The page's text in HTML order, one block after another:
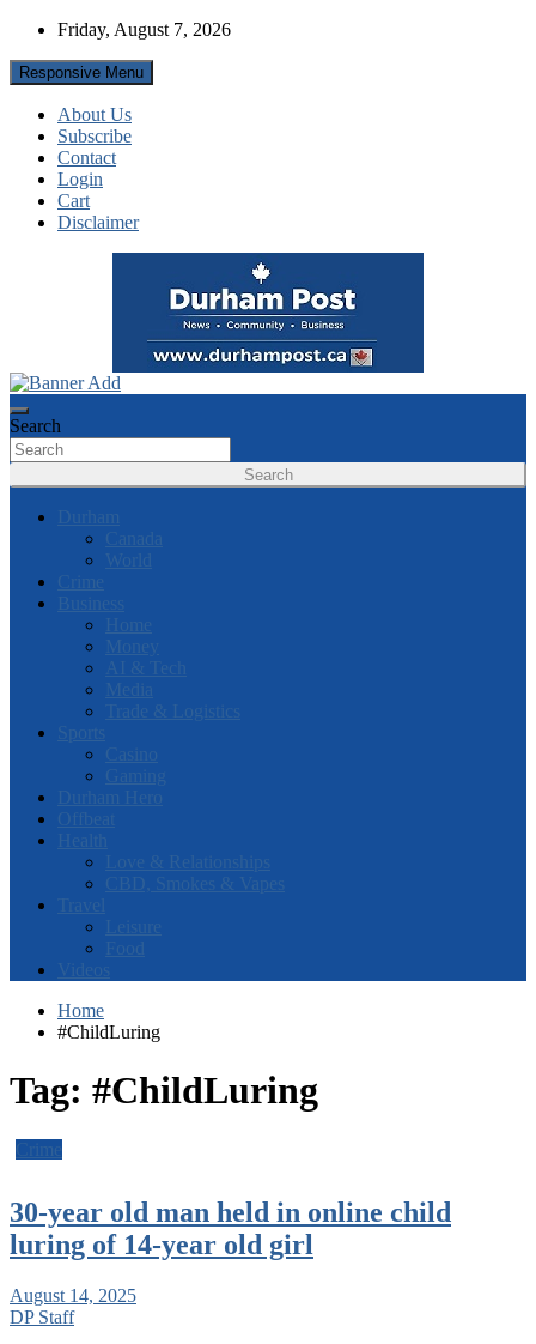
Skip
content
Friday, August 7, 2026
Responsive Menu
About Us
Subscribe
Contact
Login
Cart
Disclaimer
Durham Post
Search
Search
Durham
Canada
World
Crime
Business
Home
Money
AI & Tech
Media
Trade & Logistics
Sports
Casino
Gaming
Durham Hero
Offbeat
Health
Love & Relationships
CBD, Smokes & Vapes
Travel
Leisure
Food
Videos
Home
#ChildLuring
Tag: #ChildLuring
Crime
30-year old man held in online child
luring of 14-year old girl
August 14, 2025
DP Staff